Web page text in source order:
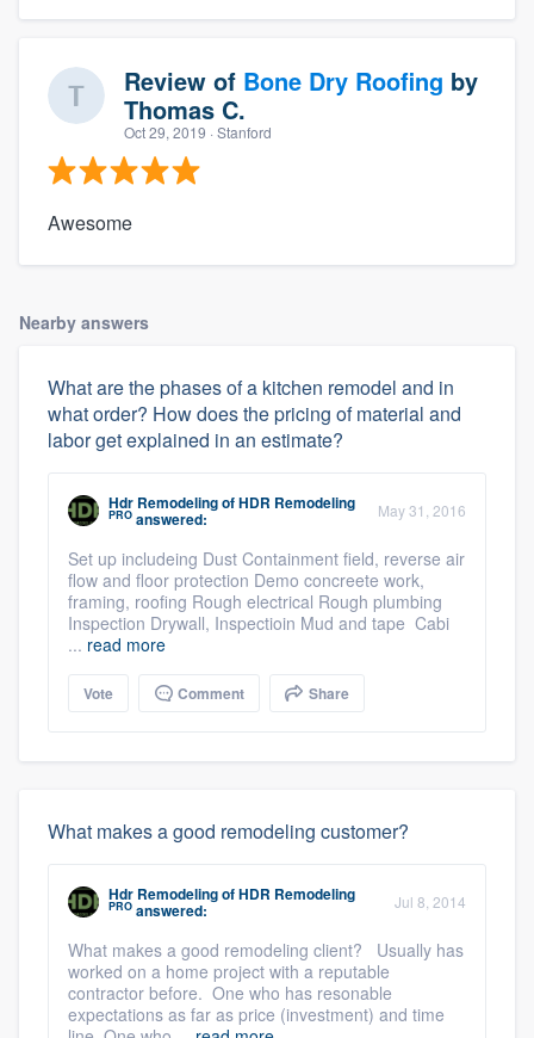
Review of Bone Dry Roofing by
Thomas C.
Oct 29, 2019 · Stanford
Awesome
Nearby answers
What are the phases of a kitchen remodel and in
what order? How does the pricing of material and
labor get explained in an estimate?
Hdr RemodelingofHDR Remodeling
PRO answered: May 31, 2016
Set up includeing Dust Containment field, reverse air
flow and floor protection Demo concreete work,
framing, roofing Rough electrical Rough plumbing
Inspection Drywall, Inspectioin Mud and tape Cabi
... read more
Vote Comment Share
What makes a good remodeling customer?
Hdr RemodelingofHDR Remodeling
PRO answered: Jul 8, 2014
What makes a good remodeling client? Usually has
worked on a home project with a reputable
contractor before. One who has resonable
expectations as far as price (investment) and time